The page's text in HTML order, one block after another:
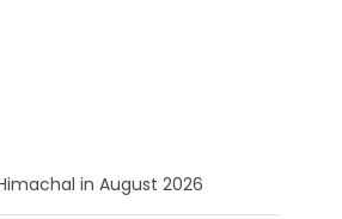
in August 2026